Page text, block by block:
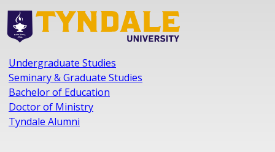
Undergraduate Studies
Seminary & Graduate Studies
Bachelor of Education
Doctor of Ministry
Tyndale Alumni